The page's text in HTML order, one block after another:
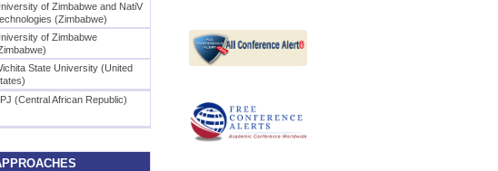
of Zimbabwe and NatiV
(Zimbabwe)
of Zimbabwe
State University (United
(Central African Republic)